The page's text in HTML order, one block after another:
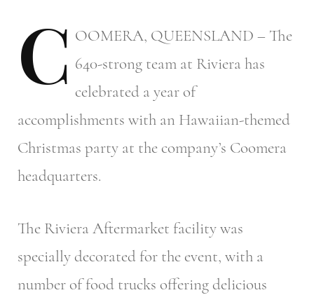
C OOMERA, QUEENSLAND – The
640-strong team at Riviera has
celebrated a year of
accomplishments with an Hawaiian-themed
Christmas party at the company’s Coomera
headquarters.
The Riviera Aftermarket facility was
specially decorated for the event, with a
number of food trucks offering delicious